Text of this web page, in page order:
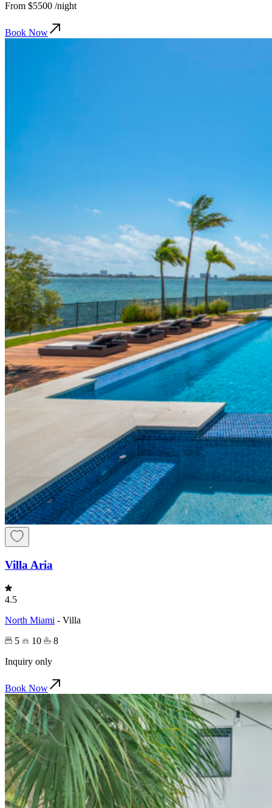
From $5500 /night
Book Now
Villa Aria
4.5
North Miami - Villa
5
10
8
Inquiry only
Book Now